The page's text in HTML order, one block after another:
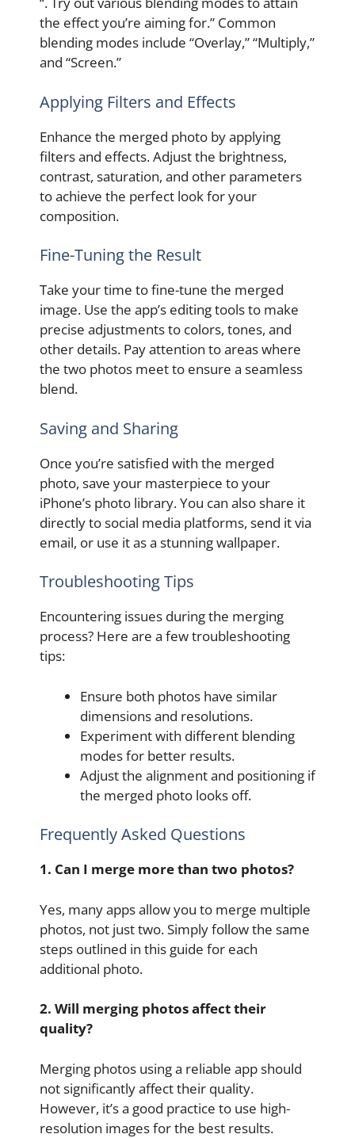
the effect you’re aiming for.” Common
blending modes include “Overlay,” “Multiply,”
and “Screen.”
Applying Filters and Effects
Enhance the merged photo by applying
filters and effects. Adjust the brightness,
contrast, saturation, and other parameters
to achieve the perfect look for your
composition.
Fine-Tuning the Result
Take your time to fine-tune the merged
image. Use the app’s editing tools to make
precise adjustments to colors, tones, and
other details. Pay attention to areas where
the two photos meet to ensure a seamless
blend.
Saving and Sharing
Once you’re satisfied with the merged
photo, save your masterpiece to your
iPhone’s photo library. You can also share it
directly to social media platforms, send it via
email, or use it as a stunning wallpaper.
Troubleshooting Tips
Encountering issues during the merging
process? Here are a few troubleshooting
tips:
Ensure both photos have similar
dimensions and resolutions.
Experiment with different blending
modes for better results.
Adjust the alignment and positioning if
the merged photo looks off.
Frequently Asked Questions
1. Can I merge more than two photos?
Yes, many apps allow you to merge multiple
photos, not just two. Simply follow the same
steps outlined in this guide for each
additional photo.
2. Will merging photos affect their
quality?
Merging photos using a reliable app should
not significantly affect their quality.
However, it’s a good practice to use high-
resolution images for the best results.